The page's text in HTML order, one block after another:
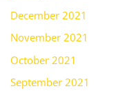
December 2021
November 2021
October 2021
September 2021